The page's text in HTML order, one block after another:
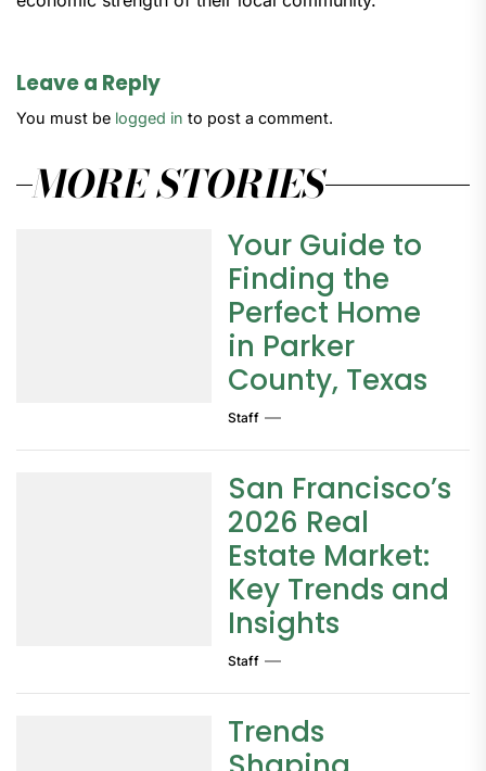
Leave a Reply
You must be logged in to post a comment.
MORE STORIES
Your Guide to
Finding the
Perfect Home
in Parker
County, Texas
Staff
San Francisco’s
2026 Real
Estate Market:
Key Trends and
Insights
Staff
Trends